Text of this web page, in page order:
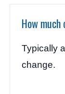
How
Typically
change.